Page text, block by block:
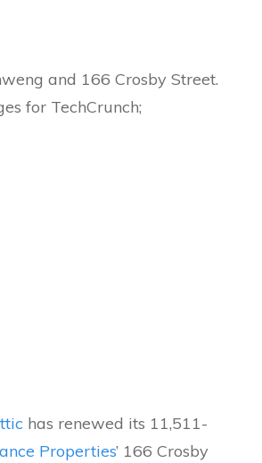
and 166 Crosby Street.
for TechCrunch;
has renewed its 11,511-
Properties’ 166 Crosby